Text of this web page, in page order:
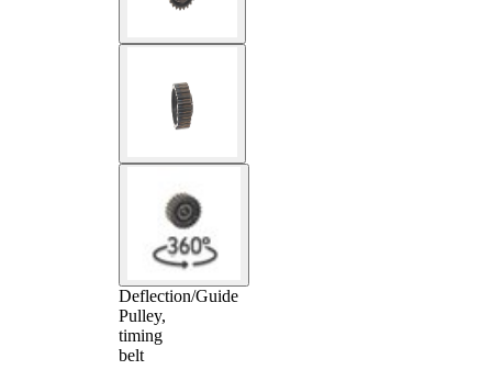
Deflection/Guide
Pulley,
timing
belt